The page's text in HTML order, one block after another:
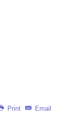
Print Email